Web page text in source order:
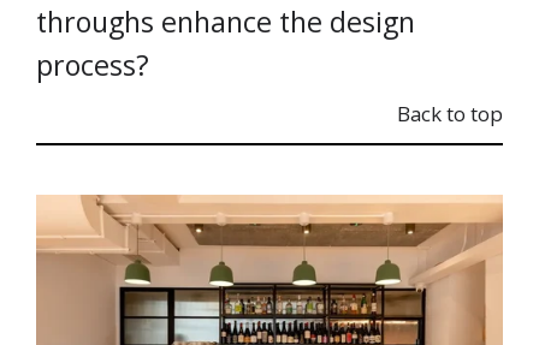
throughs enhance the design
process?
Back to top